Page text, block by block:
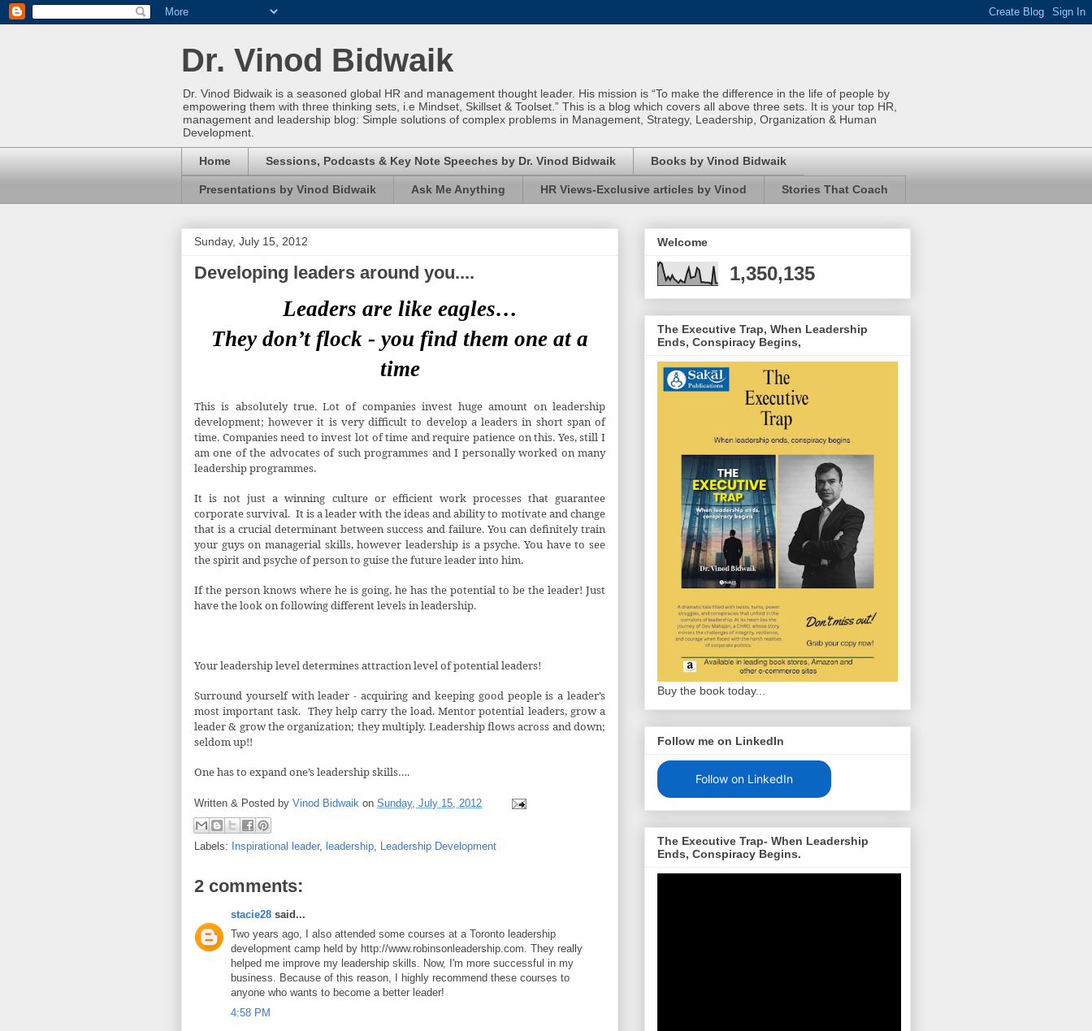
Dr. Vinod Bidwaik
Dr. Vinod Bidwaik is a seasoned global HR and management thought leader. His mission is “To make the difference in the life of people by
empowering them with three thinking sets, i.e Mindset, Skillset & Toolset.” This is a blog which covers all above three sets. It is your top HR,
management and leadership blog: Simple solutions of complex problems in Management, Strategy, Leadership, Organization & Human
Development.
Home Sessions, Podcasts & Key Note Speeches by Dr. Vinod Bidwaik Books by Vinod Bidwaik
Presentations by Vinod Bidwaik Ask Me Anything HR Views-Exclusive articles by Vinod Stories That Coach
Sunday, July 15, 2012
Developing leaders around you....
Leaders are like eagles…
They don’t flock - you find them one at a
time
This is absolutely true. Lot of companies invest huge amount on leadership
development; however it is very difficult to develop a leaders in short span of
time. Companies need to invest lot of time and require patience on this. Yes, still I
am one of the advocates of such programmes and I personally worked on many
leadership programmes.
It is not just a winning culture or efficient work processes that guarantee
corporate survival. It is a leader with the ideas and ability to motivate and change
that is a crucial determinant between success and failure. You can definitely train
your guys on managerial skills, however leadership is a psyche. You have to see
the spirit and psyche of person to guise the future leader into him.
If the person knows where he is going, he has the potential to be the leader! Just
have the look on following different levels in leadership.
Your leadership level determines attraction level of potential leaders!
Surround yourself with leader - acquiring and keeping good people is a leader’s
most important task. They help carry the load. Mentor potential leaders, grow a
leader & grow the organization; they multiply. Leadership flows across and down;
seldom up!!
One has to expand one’s leadership skills….
Written & Posted by Vinod Bidwaik on Sunday, July 15, 2012
Labels: Inspirational leader, leadership Leadership Development
2 comments:
stacie28 said...
Two years ago, I also attended some courses at a Toronto leadership
development camp held by http://www.robinsonleadership.com. They really
helped me improve my leadership skills. Now, I'm more successful in my
business. Because of this reason, I highly recommend these courses to
anyone who wants to become a better leader!
4:58 PM
Welcome
1,350,135
The Executive Trap, When Leadership
Ends, Conspiracy Begins,
Buy the book today...
Follow me on LinkedIn
Follow on LinkedIn
The Executive Trap- When Leadership
Ends, Conspiracy Begins.